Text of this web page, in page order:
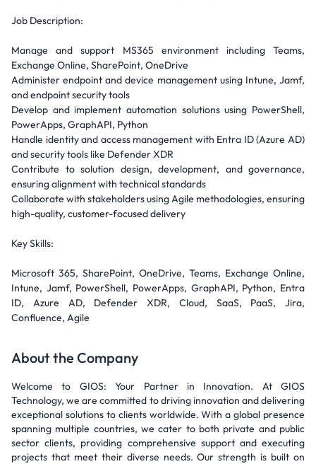
Job Description:
Manage and support MS365 environment including Teams,
Exchange Online, SharePoint, OneDrive
Administer endpoint and device management using Intune, Jamf,
and endpoint security tools
Develop and implement automation solutions using PowerShell,
PowerApps, GraphAPI, Python
Handle identity and access management with Entra ID (Azure AD)
and security tools like Defender XDR
Contribute to solution design, development, and governance,
ensuring alignment with technical standards
Collaborate with stakeholders using Agile methodologies, ensuring
high-quality, customer-focused delivery
Key Skills:
Microsoft 365, SharePoint, OneDrive, Teams, Exchange Online,
Intune, Jamf, PowerShell, PowerApps, GraphAPI, Python, Entra
ID, Azure AD, Defender XDR, Cloud, SaaS, PaaS, Jira,
Confluence, Agile
About the Company
Welcome to GIOS: Your Partner in Innovation. At GIOS
Technology, we are committed to driving innovation and delivering
exceptional solutions to clients worldwide. With a global presence
spanning multiple countries, we cater to both private and public
sector clients, providing comprehensive support and executing
projects that meet their diverse needs. Our strength is built on